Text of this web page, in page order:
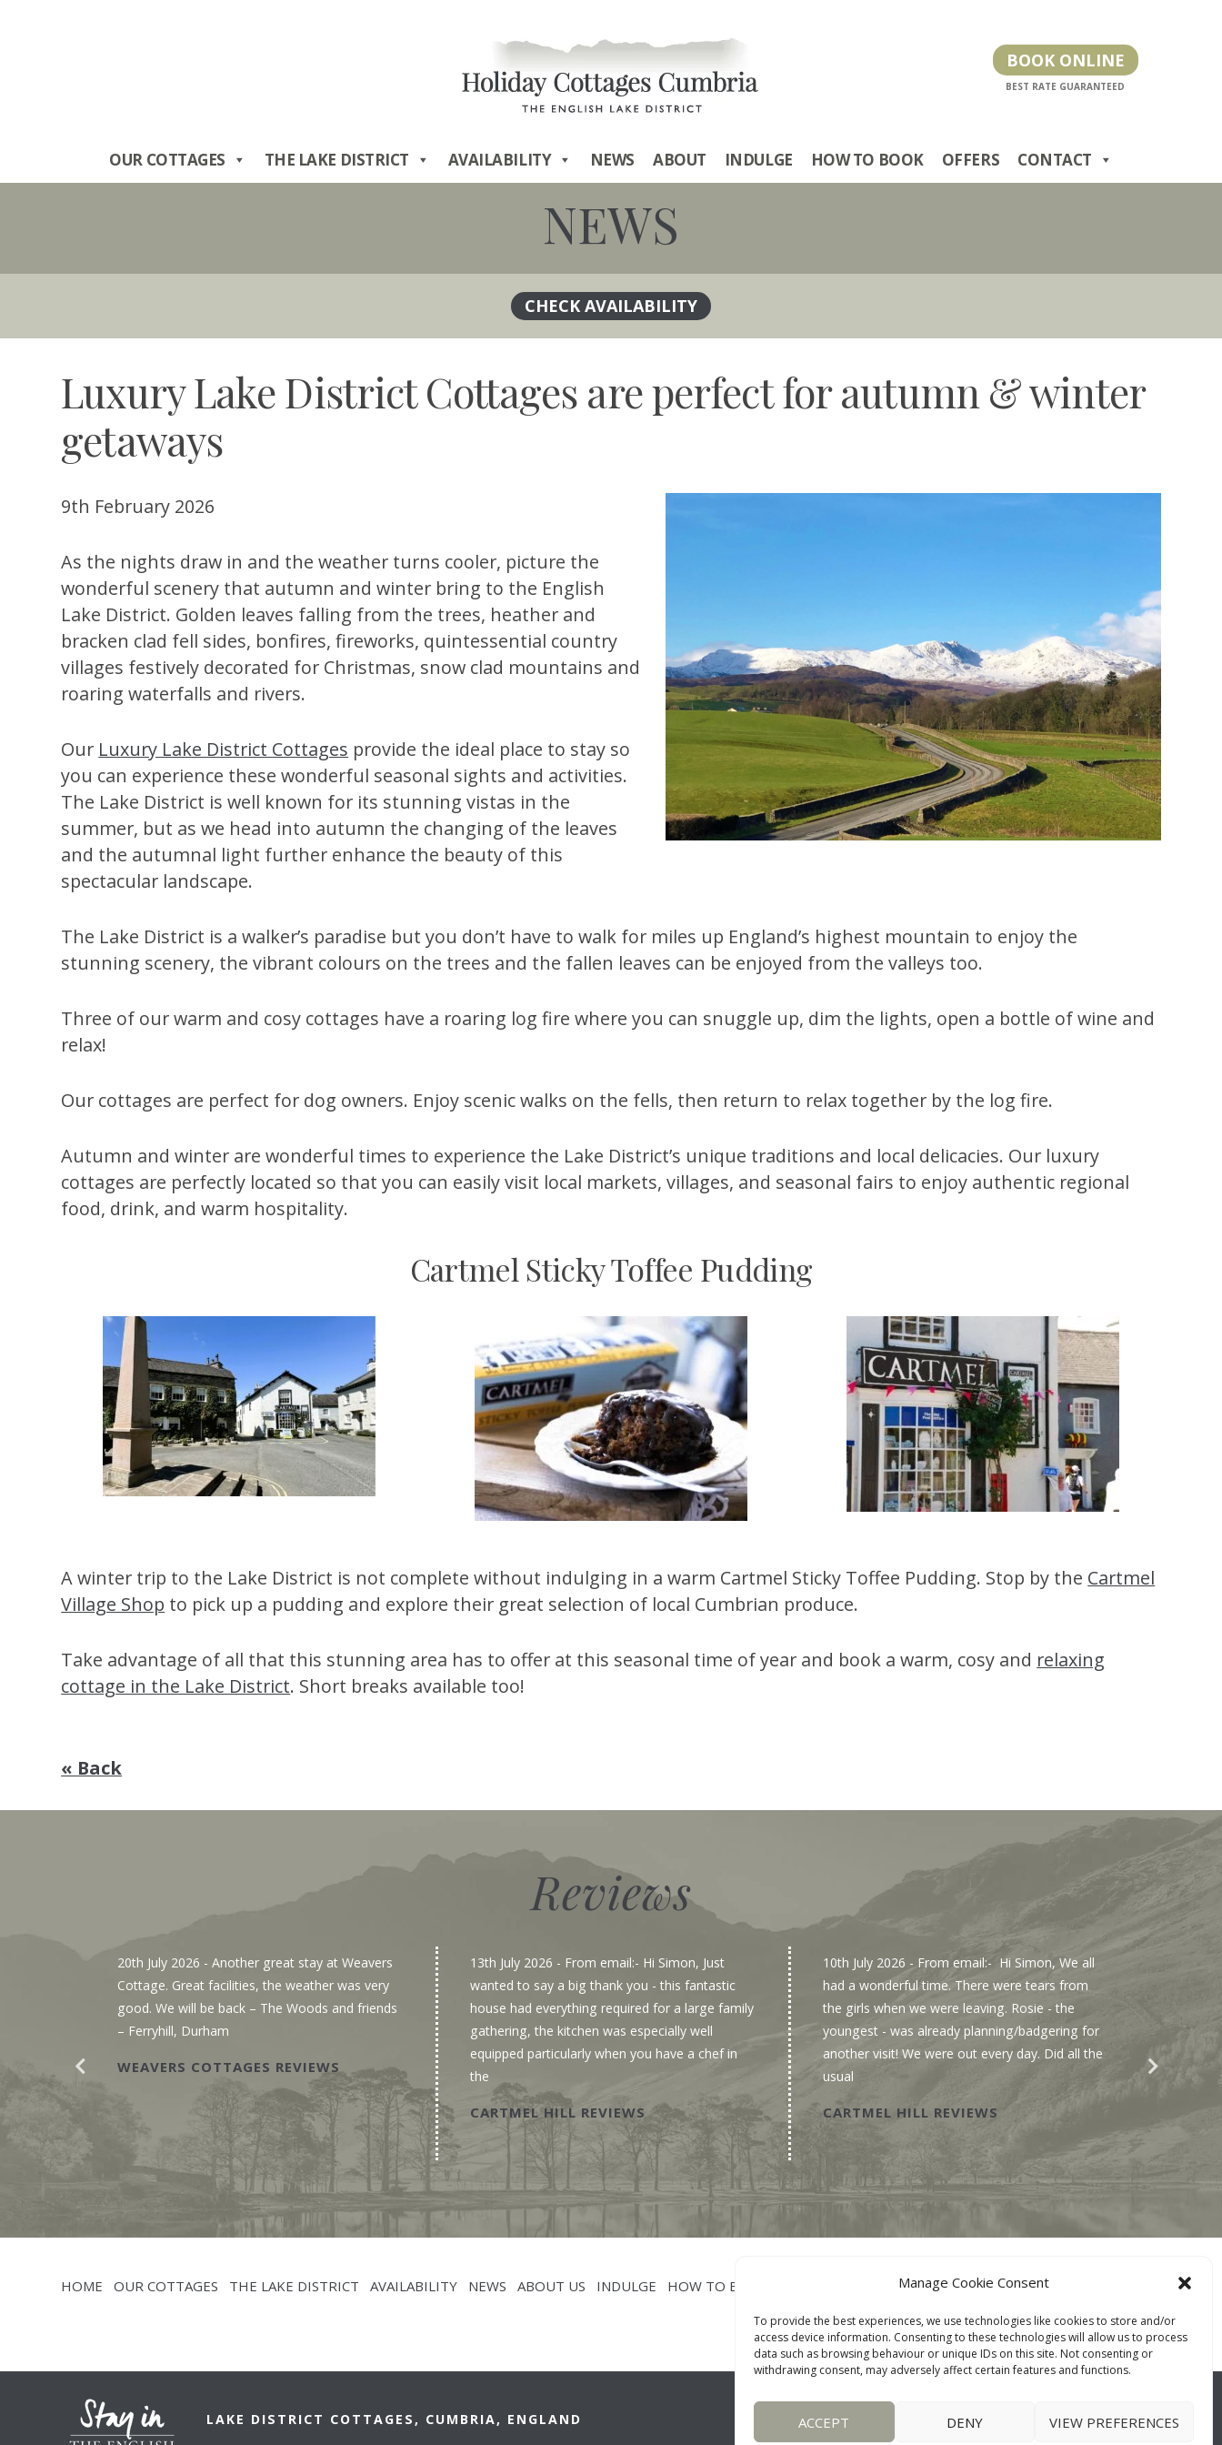
Manage Cookie Consent
To provide the best experiences, we use technologies like cookies to store and/or
access device information. Consenting to these technologies will allow us to process
data such as browsing behaviour or unique IDs on this site. Not consenting or
withdrawing consent, may adversely affect certain features and functions.
ACCEPT DENY VIEW PREFERENCES
BOOK ONLINE
OUR COTTAGES THE LAKE DISTRICT AVAILABILITY NEWS ABOUT INDULGE HOW TO BOOK OFFERS CONTACT
NEWS
Luxury Lake District Cottages are perfect for autumn & winter
getaways
9th February 2026
As the nights draw in and the weather turns cooler, picture the
wonderful scenery that autumn and winter bring to the English
Lake District. Golden leaves falling from the trees, heather and
bracken clad fell sides, bonfires, fireworks, quintessential country
villages festively decorated for Christmas, snow clad mountains and
roaring waterfalls and rivers.
Our Luxury Lake District Cottages provide the ideal place to stay so
you can experience these wonderful seasonal sights and activities.
The Lake District is well known for its stunning vistas in the
summer, but as we head into autumn the changing of the leaves
and the autumnal light further enhance the beauty of this
spectacular landscape.
The Lake District is a walker’s paradise but you don’t have to walk for miles up England’s highest mountain to enjoy the
stunning scenery, the vibrant colours on the trees and the fallen leaves can be enjoyed from the valleys too.
Three of our warm and cosy cottages have a roaring log fire where you can snuggle up, dim the lights, open a bottle of wine and
relax!
Our cottages are perfect for dog owners. Enjoy scenic walks on the fells, then return to relax together by the log fire.
Autumn and winter are wonderful times to experience the Lake District’s unique traditions and local delicacies. Our luxury
cottages are perfectly located so that you can easily visit local markets, villages, and seasonal fairs to enjoy authentic regional
food, drink, and warm hospitality.
Cartmel Sticky Toffee Pudding
A winter trip to the Lake District is not complete without indulging in a warm Cartmel Sticky Toffee Pudding. Stop by the Cartmel
Village Shop to pick up a pudding and explore their great selection of local Cumbrian produce.
Take advantage of all that this stunning area has to offer at this seasonal time of year and book a warm, cosy and relaxing
cottage in the Lake District. Short breaks available too!
« Back
Reviews
20th July 2026 - Another great stay at Weavers
Cottage. Great facilities, the weather was very
good. We will be back – The Woods and friends
– Ferryhill, Durham
WEAVERS COTTAGES REVIEWS
13th July 2026 - From email:- Hi Simon, Just
wanted to say a big thank you - this fantastic
house had everything required for a large family
gathering, the kitchen was especially well
equipped particularly when you have a chef in
the
CARTMEL HILL REVIEWS
10th July 2026 - From email:- Hi Simon, We all
had a wonderful time. There were tears from
the girls when we were leaving. Rosie - the
youngest - was already planning/badgering for
another visit! We were out every day. Did all the
usual
CARTMEL HILL REVIEWS
with a
HOME OUR COTTAGES THE LAKE DISTRICT AVAILABILITY NEWS ABOUT US INDULGE HOW TO BOOK BOOK ONLINE
LAKE DISTRICT COTTAGES, CUMBRIA, ENGLAND WEBSITE:DESIGNWORKS